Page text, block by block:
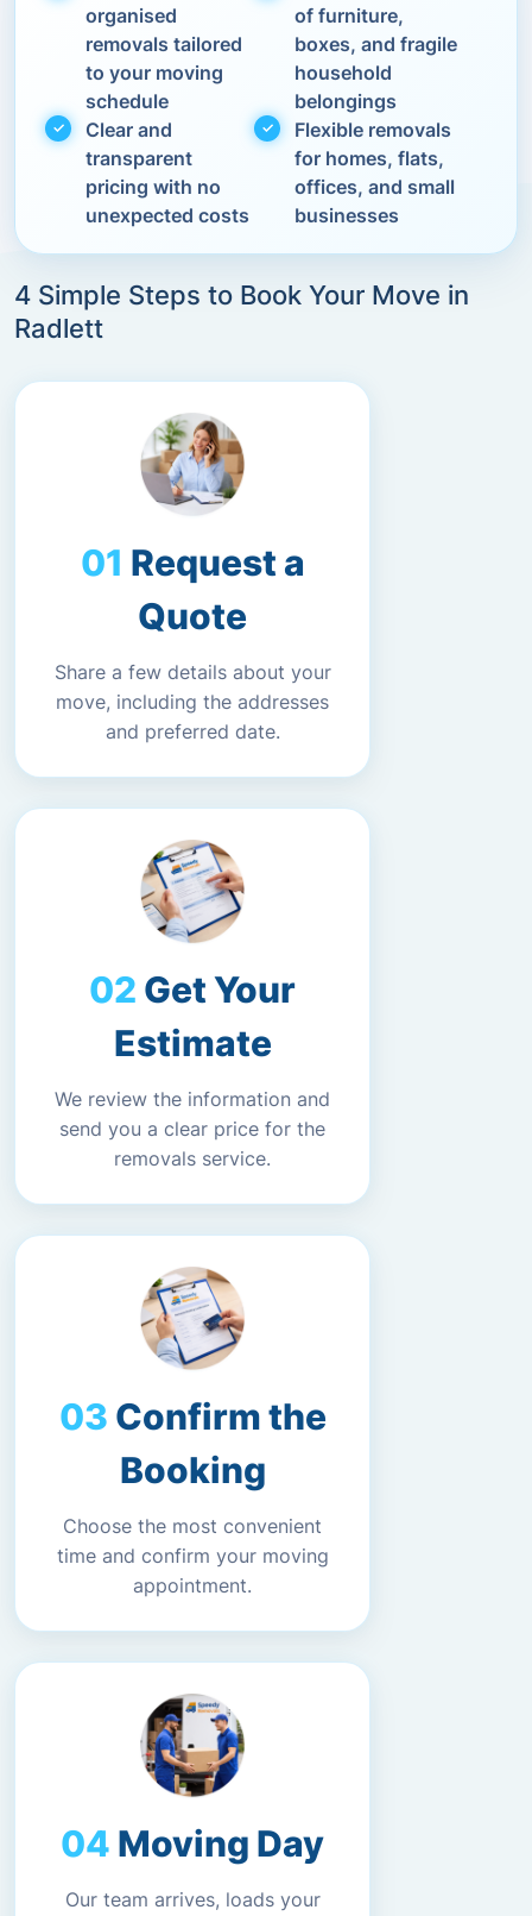
organised
removals tailored
to your moving
schedule
of furniture,
boxes, and fragile
household
belongings
Clear and
transparent
pricing with no
unexpected costs
Flexible removals
for homes, flats,
offices, and small
businesses
4 Simple Steps to Book Your Move in
Radlett
Request a
Quote
Share a few details about your
move, including the addresses
and preferred date.
Get Your
Estimate
We review the information and
send you a clear price for the
removals service.
Confirm the
Booking
Choose the most convenient
time and confirm your moving
appointment.
Moving Day
Our team arrives, loads your